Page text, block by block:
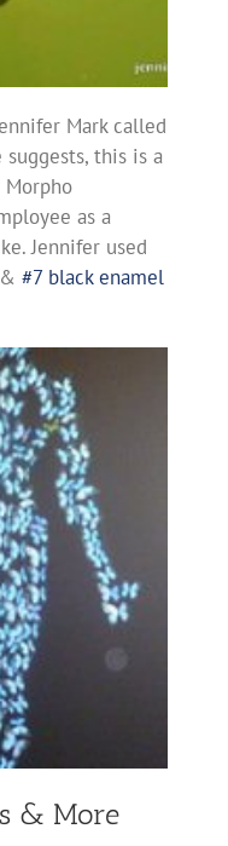
Mark called
suggests, this is a
as a
Jennifer used
#7 black enamel
& More